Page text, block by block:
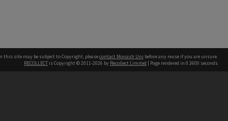
this site may be subject to Copyright, pleasecontact Monash Uni before any reuse if you are unsure.
RECOLLECT is Copyright © 2011-2026 by Recollect Limited | Page rendered in 0.3600 seconds